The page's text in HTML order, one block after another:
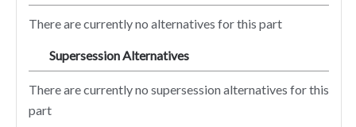
There are currently no alternatives for this part
Supersession Alternatives
There are currently no supersession alternatives for this
part